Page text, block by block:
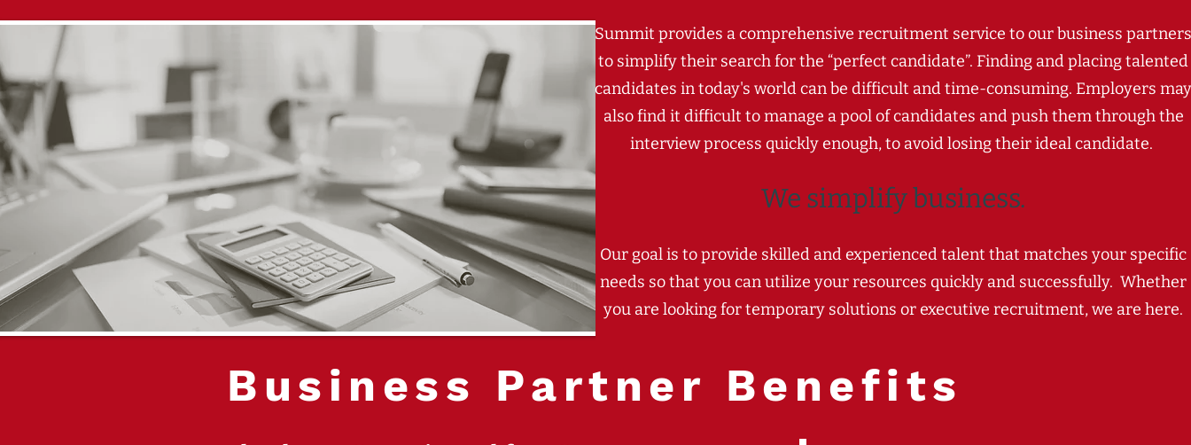
Summit provides a comprehensive recruitment service to our business partners
to simplify their search for the “perfect candidate”. Finding and placing talented
candidates in today's world can be difficult and time-consuming. Employers may
also find it difficult to manage a pool of candidates and push them through the
interview process quickly enough, to avoid losing their ideal candidate.
We simplify business.
Our goal is to provide skilled and experienced talent that matches your specific
needs so that you can utilize your resources quickly and successfully. Whether
you are looking for temporary solutions or executive recruitment, we are here.
Business Partner Benefits